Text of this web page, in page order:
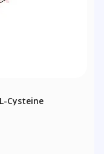
Cysteine